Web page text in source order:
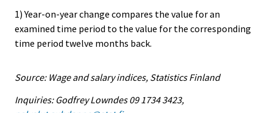
1) Year-on-year change compares the value for an
examined time period to the value for the corresponding
time period twelve months back.
Source: Wage and salary indices, Statistics Finland
Inquiries: Godfrey Lowndes 09 1734 3423,